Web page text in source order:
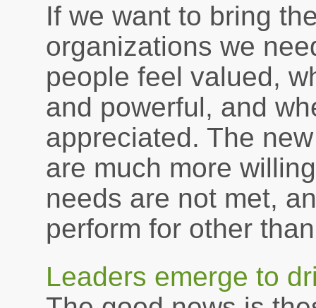
If we want to bring
organizations we
people feel valued,
and powerful, and
appreciated. The
are much more
needs are not met,
perform for other
Leaders emerge to